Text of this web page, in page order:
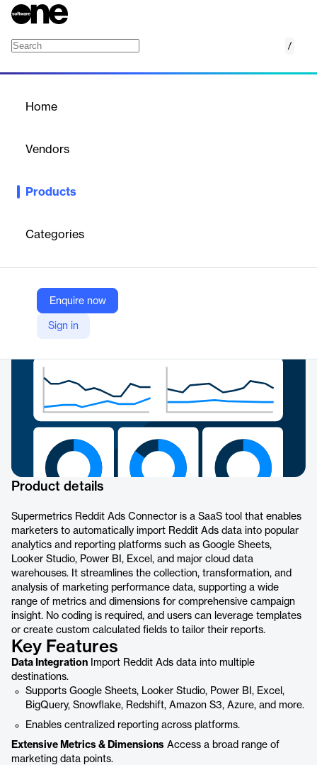
/
Home
Vendors
Products
Categories
Enquire now
Sign in
Connect Reddit Ads data to reporting tools, automate marketing
dimensions.
Supermetrics
Company Website
https://supermetrics.com/connectors/reddit-ads
Product details
Supermetrics Reddit Ads Connector is a SaaS tool that enables
marketers to automatically import Reddit Ads data into popular
analytics and reporting platforms such as Google Sheets,
Looker Studio, Power BI, Excel, and major cloud data
warehouses. It streamlines the collection, transformation, and
analysis of marketing performance data, supporting a wide
range of metrics and dimensions for comprehensive campaign
insight. No coding is required, and users can leverage templates
or create custom calculated fields to tailor their reports.
Key Features
Data Integration Import Reddit Ads data into multiple
destinations.
Supports Google Sheets, Looker Studio, Power BI, Excel,
BigQuery, Snowflake, Redshift, Amazon S3, Azure, and more.
Enables centralized reporting across platforms.
Extensive Metrics & Dimensions Access a broad range of
marketing data points.